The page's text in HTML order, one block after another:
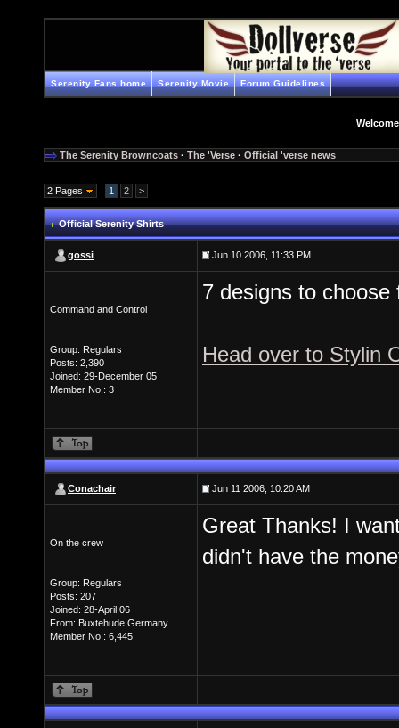
Serenity Fans home Serenity Movie Forum Guidelines
The Serenity Browncoats · The 'Verse · Official 'verse news
2 Pages 1 2 >
Official Serenity Shirts
gossi Jun 10 2006, 11:33 PM
Command and Control
Group: Regulars
Posts: 2,390
Joined: 29-December 05
Member No.: 3
7 designs to
Head over to Stylin
Conachair Jun 11 2006, 10:20 AM
On the crew
Group: Regulars
Posts: 207
Joined: 28-April 06
From: Buxtehude,Germany
Member No.: 6,445
Great Thanks! I
didn't have the